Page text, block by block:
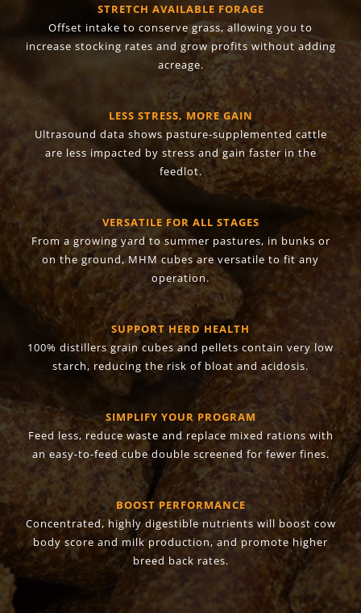
STRETCH AVAILABLE FORAGE
Offset intake to conserve grass, allowing you to
increase stocking rates and grow profits without adding
acreage.
LESS STRESS, MORE GAIN
Ultrasound data shows pasture-supplemented cattle
are less impacted by stress and gain faster in the
feedlot.
VERSATILE FOR ALL STAGES
From a growing yard to summer pastures, in bunks or
on the ground, MHM cubes are versatile to fit any
operation.
SUPPORT HERD HEALTH
100% distillers grain cubes and pellets contain very low
starch, reducing the risk of bloat and acidosis.
SIMPLIFY YOUR PROGRAM
Feed less, reduce waste and replace mixed rations with
an easy-to-feed cube double screened for fewer fines.
BOOST PERFORMANCE
Concentrated, highly digestible nutrients will boost cow
body score and milk production, and promote higher
breed back rates.